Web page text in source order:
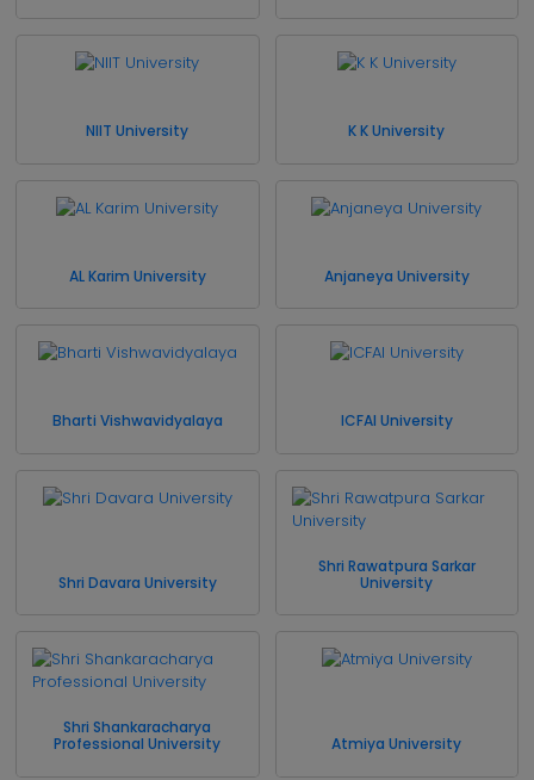
NIIT University K K University
AL Karim University Anjaneya University
Bharti Vishwavidyalaya ICFAI University
Shri Davara University
Shri Rawatpura Sarkar
University
Shri Shankaracharya
Professional University
Atmiya University